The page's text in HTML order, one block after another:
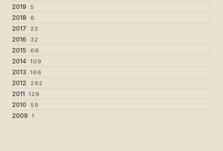
2019 5
2018 6
2017 23
2016 32
2015 66
2014 109
2013 166
2012 292
2011 129
2010 59
2009 1